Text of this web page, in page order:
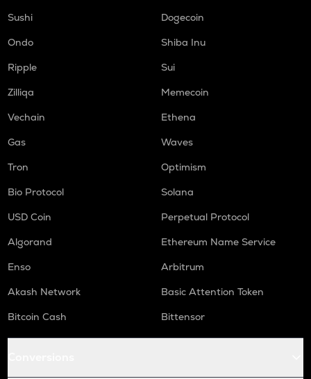
Sushi
Dogecoin
Ondo
Shiba Inu
Ripple
Sui
Zilliqa
Memecoin
Vechain
Ethena
Gas
Waves
Tron
Optimism
Bio Protocol
Solana
USD Coin
Perpetual Protocol
Algorand
Ethereum Name Service
Enso
Arbitrum
Akash Network
Basic Attention Token
Bitcoin Cash
Bittensor